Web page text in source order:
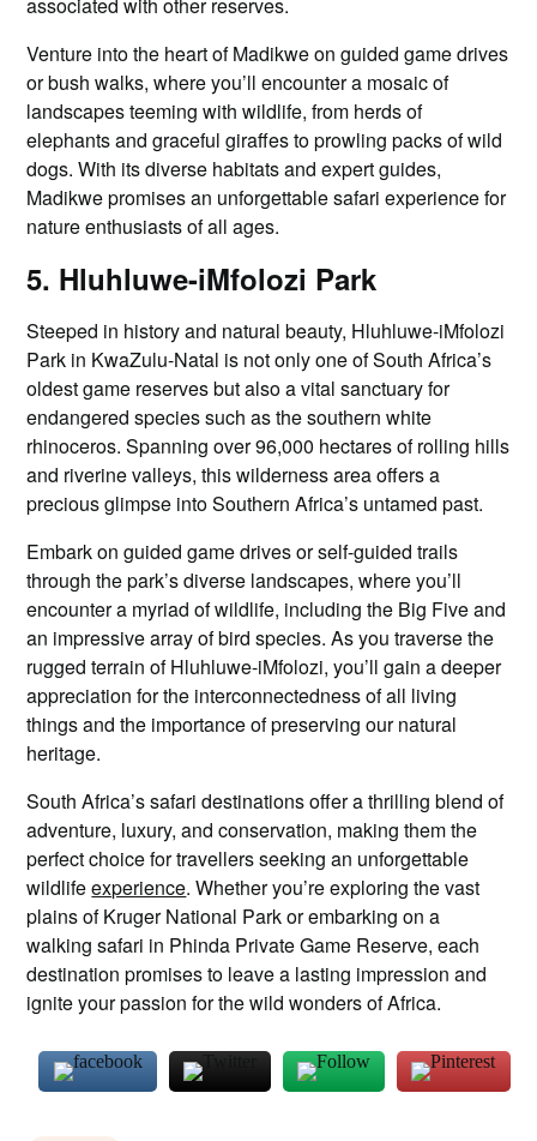
Venture into the heart of Madikwe on guided game drives
or bush walks, where you’ll encounter a mosaic of
landscapes teeming with wildlife, from herds of
elephants and graceful giraffes to prowling packs of wild
dogs. With its diverse habitats and expert guides,
Madikwe promises an unforgettable safari experience for
nature enthusiasts of all ages.
5. Hluhluwe-iMfolozi Park
Steeped in history and natural beauty, Hluhluwe-iMfolozi
Park in KwaZulu-Natal is not only one of South Africa’s
oldest game reserves but also a vital sanctuary for
endangered species such as the southern white
rhinoceros. Spanning over 96,000 hectares of rolling hills
and riverine valleys, this wilderness area offers a
precious glimpse into Southern Africa’s untamed past.
Embark on guided game drives or self-guided trails
through the park’s diverse landscapes, where you’ll
encounter a myriad of wildlife, including the Big Five and
an impressive array of bird species. As you traverse the
rugged terrain of Hluhluwe-iMfolozi, you’ll gain a deeper
appreciation for the interconnectedness of all living
things and the importance of preserving our natural
heritage.
South Africa’s safari destinations offer a thrilling blend of
adventure, luxury, and conservation, making them the
perfect choice for travellers seeking an unforgettable
wildlifeexperience. Whether you’re exploring the vast
plains of Kruger National Park or embarking on a
walking safari in Phinda Private Game Reserve, each
destination promises to leave a lasting impression and
ignite your passion for the wild wonders of Africa.